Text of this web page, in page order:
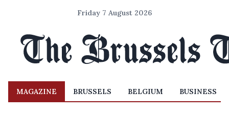
Friday 7 August 2026
MAGAZINE BRUSSELS BELGIUM BUSINESS